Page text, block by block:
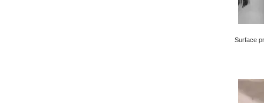
Surface